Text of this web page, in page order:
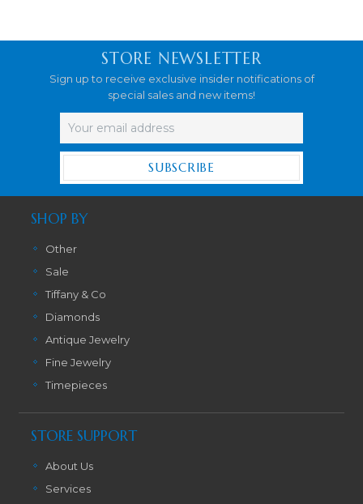
STORE NEWSLETTER
Sign up to receive exclusive insider notifications of
special sales and new items!
Email
Address
SHOP BY
Other
Sale
Tiffany & Co
Diamonds
Antique Jewelry
Fine Jewelry
Timepieces
STORE SUPPORT
About Us
Services